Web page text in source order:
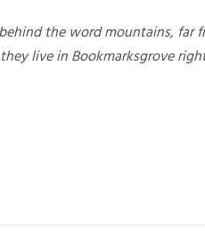
the word mountains,
live in Bookmarksgrove